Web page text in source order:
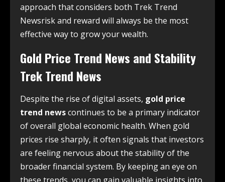
approach that considers both Trek Trend
Newsrisk and reward will always be the most
effective way to grow your wealth.
Gold Price Trend News and Stability
Trek Trend News
Despite the rise of digital assets, gold price
trend newscontinues to be a primary indicator
of overall global economic health. When gold
prices rise sharply, it often signals that investors
are feeling nervous about the stability of the
broader financial system. By keeping an eye on